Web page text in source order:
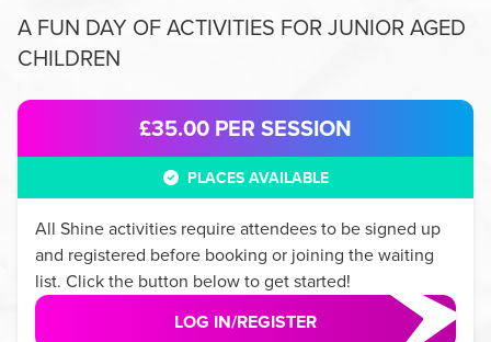
A FUN DAY OF ACTIVITIES FOR JUNIOR AGED
CHILDREN
£35.00 PER SESSION
PLACES AVAILABLE
All Shineactivities require attendees to be signed up
and registered before booking or joining the waiting
list. Click the button below to get started!
LOG IN/REGISTER